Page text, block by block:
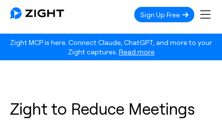
Zight MCP is here. Connect Claude, ChatGPT, and more to your
Zight captures. Read more
Sign Up Free
Zight to Reduce Meetings